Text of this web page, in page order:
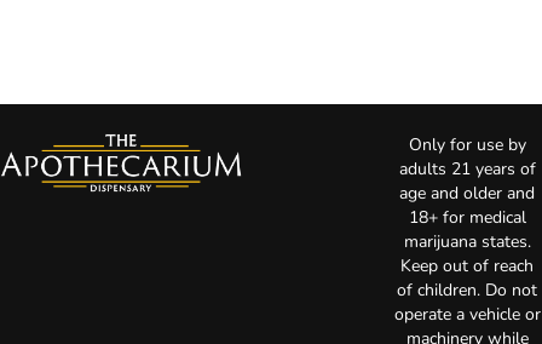
Only for use by
adults 21 years of
age and older and
18+ for medical
marijuana states.
Keep out of reach
of children. Do not
operate a vehicle or
machinery while